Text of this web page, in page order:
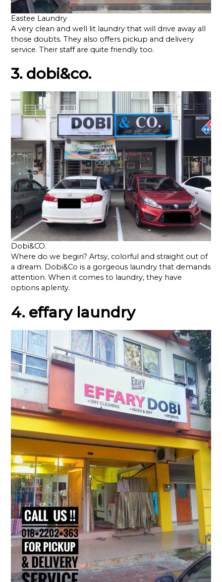
Eastee Laundry
A very clean and well lit laundry that will drive away all
those doubts. They also offers pickup and delivery
service. Their staff are quite friendly too.
3. dobi&co.
Dobi&CO.
Where do we begin? Artsy, colorful and straight out of
a dream. Dobi&Co is a gorgeous laundry that demands
attention. When it comes to laundry, they have
options aplenty.
4. effary laundry